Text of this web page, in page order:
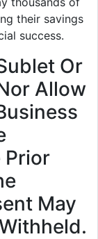
their savings
success.
Or
Allow
Prior
May